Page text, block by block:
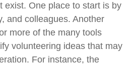
exist. One place to start is by
and colleagues. Another
more of the many tools
volunteering ideas that may
For instance, the